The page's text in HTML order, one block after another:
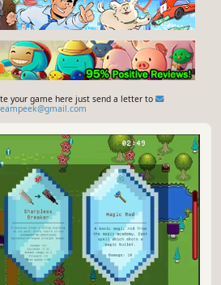
your game here just send a letter to